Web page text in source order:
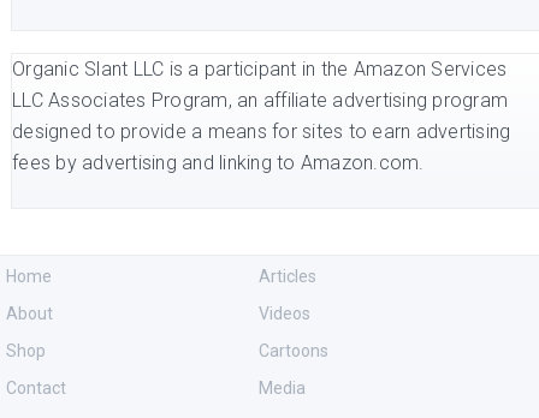
Organic Slant LLC is a participant in the Amazon Services
LLC Associates Program, an affiliate advertising program
designed to provide a means for sites to earn advertising
fees by advertising and linking to Amazon.com.
Home
About
Shop
Contact
Articles
Videos
Cartoons
Media